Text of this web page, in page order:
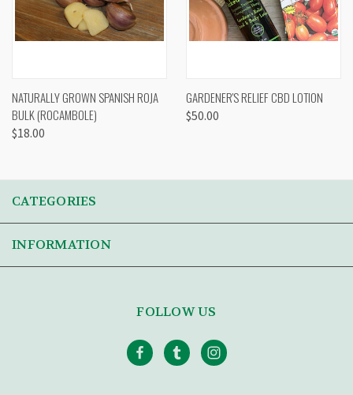
NATURALLY GROWN SPANISH ROJA
BULK (ROCAMBOLE)
$18.00
GARDENER'S RELIEF CBD LOTION
$50.00
CATEGORIES
INFORMATION
FOLLOW US